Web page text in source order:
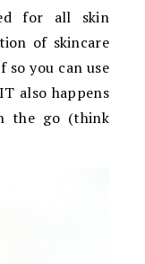
for all skin
of skincare
so you can use
also happens
the go (think